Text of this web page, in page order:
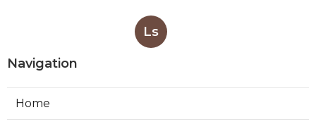
Ls
Navigation
Home